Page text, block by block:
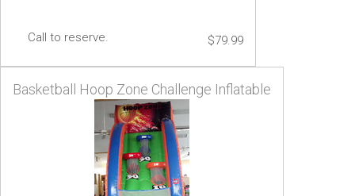
Call to reserve. $79.99
Basketball Hoop Zone Challenge Inflatable